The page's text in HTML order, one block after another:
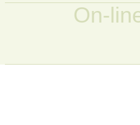
On-